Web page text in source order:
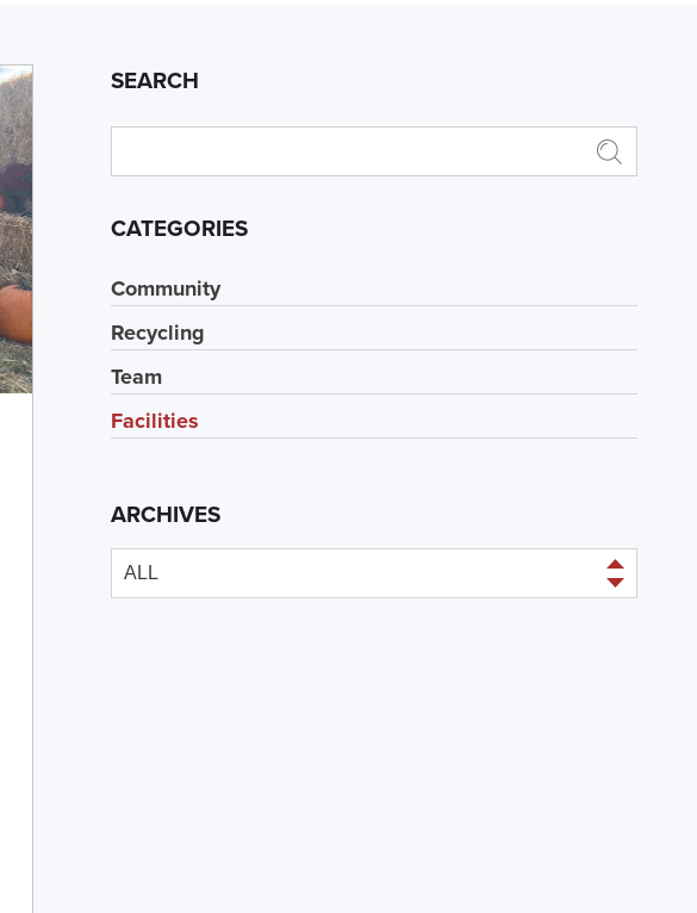
SEARCH
CATEGORIES
Community
Recycling
Team
Facilities
ARCHIVES